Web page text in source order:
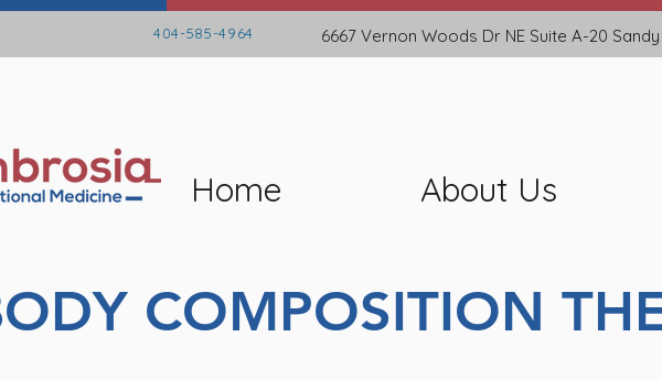
404-585-4964 6667 Vernon Woods Dr NE Suite A-20
Home About Us
COMPOSITION